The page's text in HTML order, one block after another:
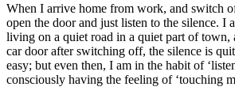
When I arrive home from work, and switch
open the door and just listen to the silence. I
living on a quiet road in a quiet part of town,
car door after switching off, the silence is
easy; but even then, I am in the habit of
consciously having the feeling of ‘touching